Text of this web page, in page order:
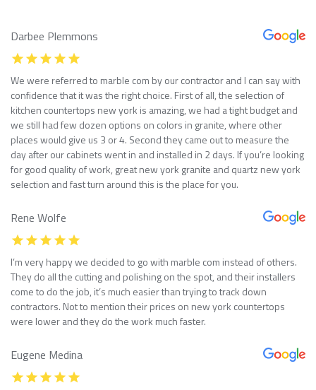
Darbee Plemmons
We were referred to marble com by our contractor and I can say with
confidence that it was the right choice. First of all, the selection of
kitchen countertops new york is amazing, we had a tight budget and
we still had few dozen options on colors in granite, where other
places would give us 3 or 4. Second they came out to measure the
day after our cabinets went in and installed in 2 days. If you’re looking
for good quality of work, great new york granite and quartz new york
selection and fast turn around this is the place for you.
Rene Wolfe
I’m very happy we decided to go with marble com instead of others.
They do all the cutting and polishing on the spot, and their installers
come to do the job, it’s much easier than trying to track down
contractors. Not to mention their prices on new york countertops
were lower and they do the work much faster.
Eugene Medina